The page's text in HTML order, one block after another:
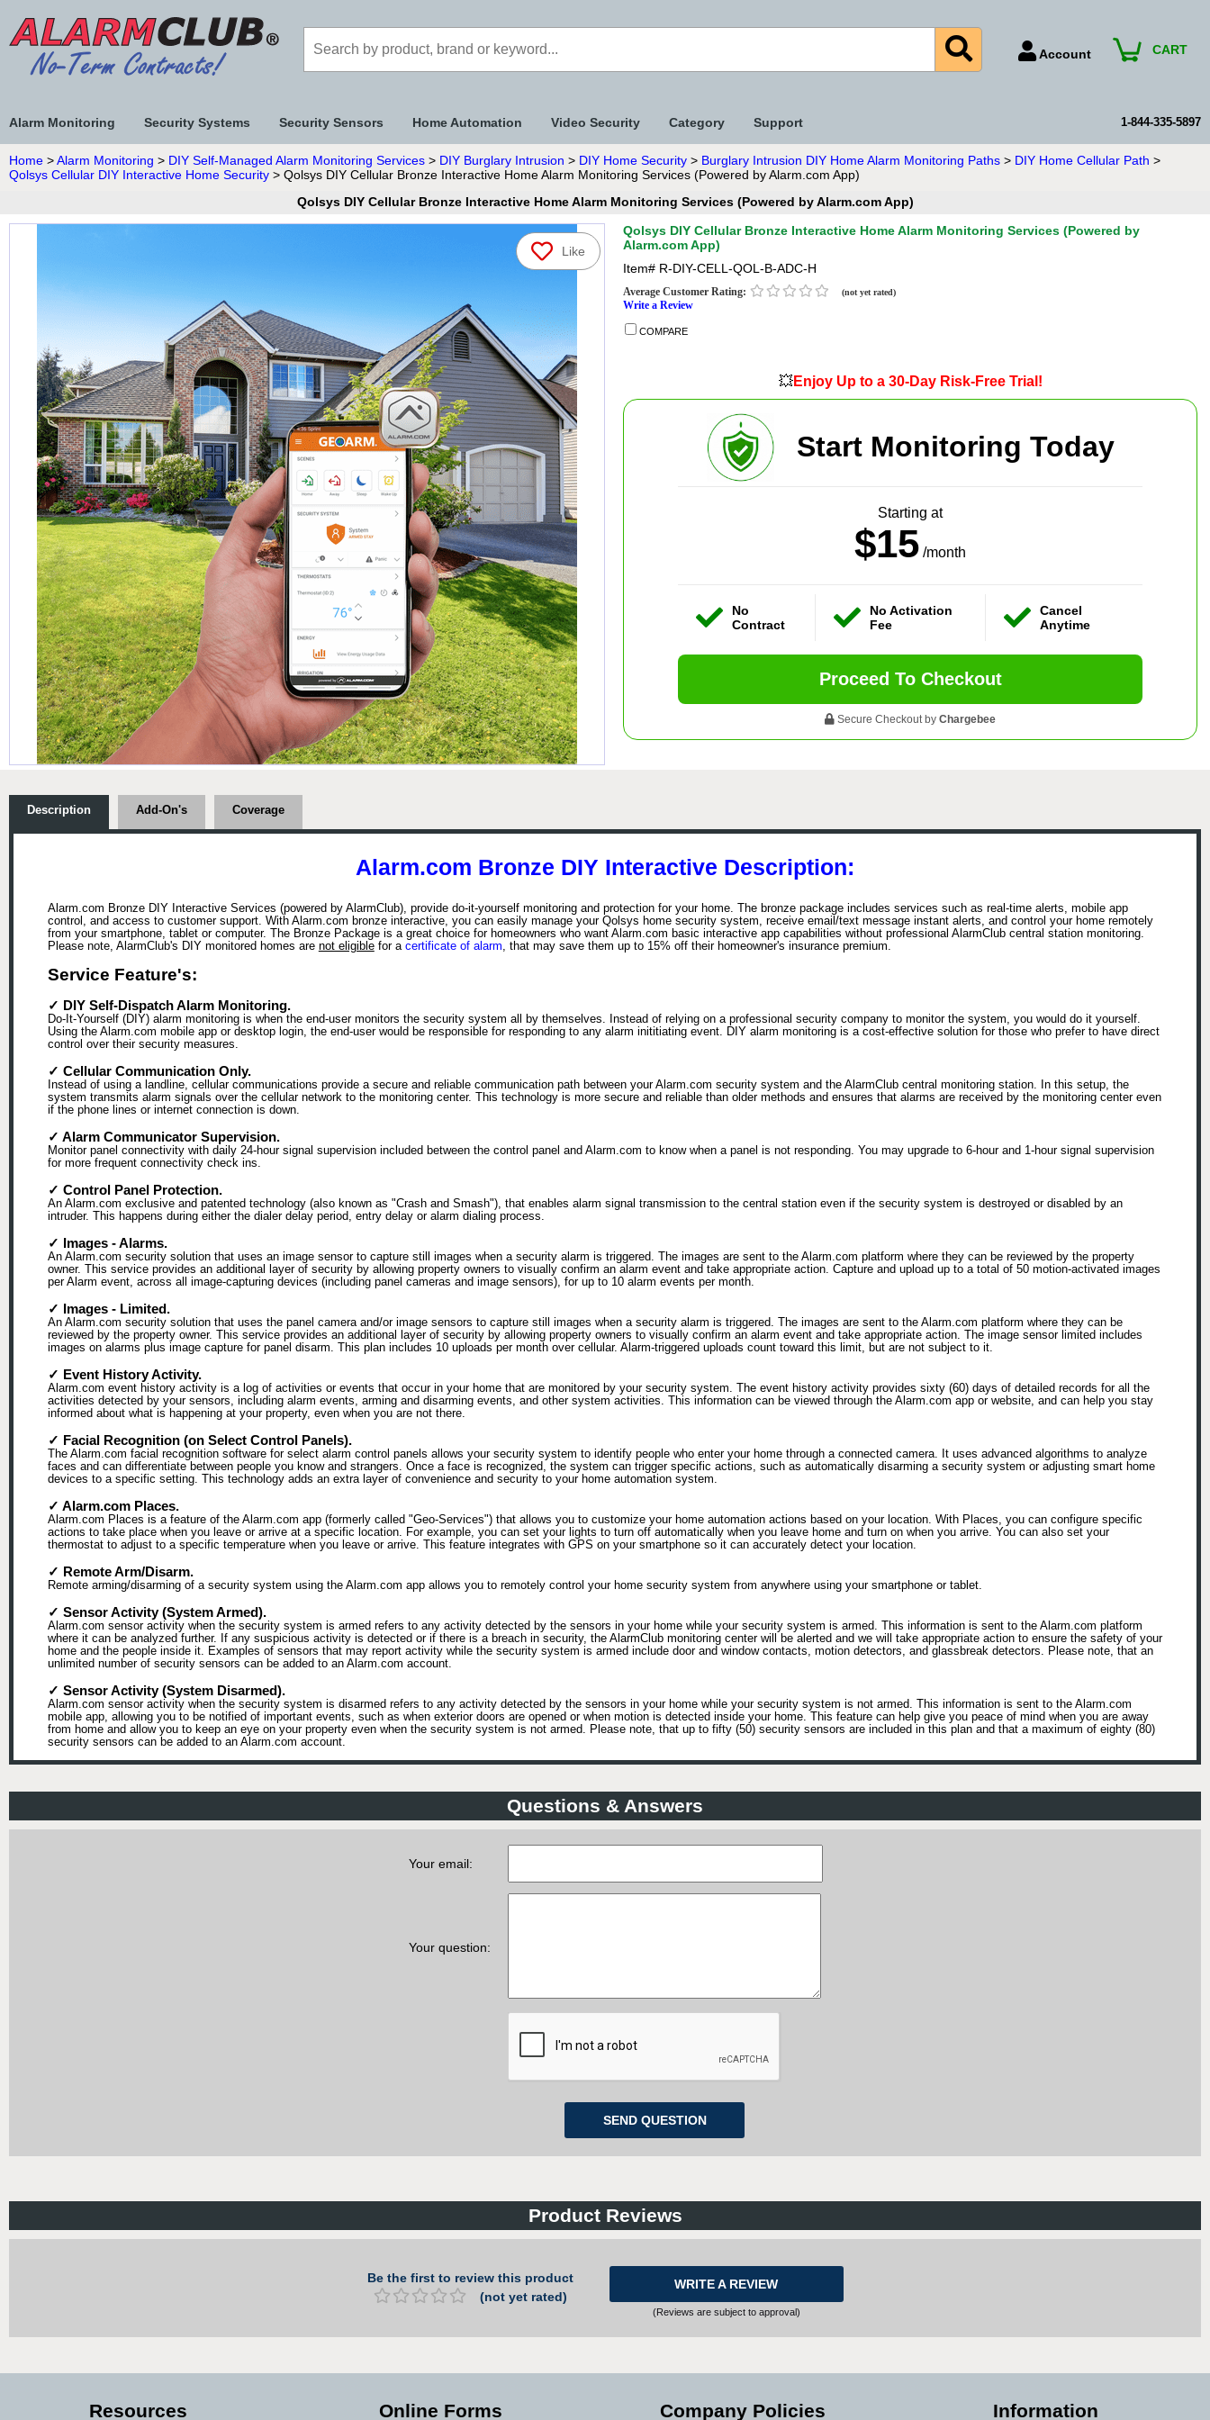
Account
Payment Methods
CART
Alarm Monitoring Security Systems Security Sensors Home Automation Video Security Category Support 1-844-335-5897
Home >Alarm Monitoring > DIY Self-Managed Alarm Monitoring Services > DIY Burglary Intrusion > DIY Home Security > Burglary Intrusion DIY Home Alarm Monitoring Paths > DIY Home Cellular Path >
Qolsys Cellular DIY Interactive Home Security > Qolsys DIY Cellular Bronze Interactive Home Alarm Monitoring Services (Powered by Alarm.com App)
Qolsys DIY Cellular Bronze Interactive Home Alarm Monitoring Services (Powered by Alarm.com App)
Like
Qolsys DIY Cellular Bronze Interactive Home Alarm Monitoring Services (Powered by
Alarm.com App)
Item# R-DIY-CELL-QOL-B-ADC-H
Average Customer Rating: (not yet rated)
Write a Review
COMPARE
💥Enjoy Up to a 30-Day Risk-Free Trial!
Start Monitoring Today
Starting at
$15 /month
No
Contract
No Activation
Fee
Cancel
Anytime
Proceed To Checkout
Secure Checkout by Chargebee
Description Add-On's Coverage
Alarm.com Bronze DIY Interactive Description:
Alarm.com Bronze DIY Interactive Services (powered by AlarmClub), provide do-it-yourself monitoring and protection for your home. The bronze package includes services such as real-time alerts, mobile app
control, and access to customer support. With Alarm.com bronze interactive, you can easily manage your Qolsys home security system, receive email/text message instant alerts, and control your home remotely
from your smartphone, tablet or computer. The Bronze Package is a great choice for homeowners who want Alarm.com basic interactive app capabilities without professional AlarmClub central station monitoring.
Please note, AlarmClub's DIY monitored homes are not eligiblefor a certificate of alarm, that may save them up to 15% off their homeowner's insurance premium.
Service Feature's:
✓ DIY Self-Dispatch Alarm Monitoring.
Do-It-Yourself (DIY) alarm monitoring is when the end-user monitors the security system all by themselves. Instead of relying on a professional security company to monitor the system, you would do it yourself.
Using the Alarm.com mobile app or desktop login, the end-user would be responsible for responding to any alarm inititiating event. DIY alarm monitoring is a cost-effective solution for those who prefer to have direct
control over their security measures.
✓ Cellular Communication Only.
Instead of using a landline, cellular communications provide a secure and reliable communication path between your Alarm.com security system and the AlarmClub central monitoring station. In this setup, the
system transmits alarm signals over the cellular network to the monitoring center. This technology is more secure and reliable than older methods and ensures that alarms are received by the monitoring center even
if the phone lines or internet connection is down.
✓ Alarm Communicator Supervision.
Monitor panel connectivity with daily 24-hour signal supervision included between the control panel and Alarm.com to know when a panel is not responding. You may upgrade to 6-hour and 1-hour signal supervision
for more frequent connectivity check ins.
✓ Control Panel Protection.
An Alarm.com exclusive and patented technology (also known as "Crash and Smash"), that enables alarm signal transmission to the central station even if the security system is destroyed or disabled by an
intruder. This happens during either the dialer delay period, entry delay or alarm dialing process.
✓ Images - Alarms.
An Alarm.com security solution that uses an image sensor to capture still images when a security alarm is triggered. The images are sent to the Alarm.com platform where they can be reviewed by the property
owner. This service provides an additional layer of security by allowing property owners to visually confirm an alarm event and take appropriate action. Capture and upload up to a total of 50 motion-activated images
per Alarm event, across all image-capturing devices (including panel cameras and image sensors), for up to 10 alarm events per month.
✓ Images - Limited.
An Alarm.com security solution that uses the panel camera and/or image sensors to capture still images when a security alarm is triggered. The images are sent to the Alarm.com platform where they can be
reviewed by the property owner. This service provides an additional layer of security by allowing property owners to visually confirm an alarm event and take appropriate action. The image sensor limited includes
images on alarms plus image capture for panel disarm. This plan includes 10 uploads per month over cellular. Alarm-triggered uploads count toward this limit, but are not subject to it.
✓ Event History Activity.
Alarm.com event history activity is a log of activities or events that occur in your home that are monitored by your security system. The event history activity provides sixty (60) days of detailed records for all the
activities detected by your sensors, including alarm events, arming and disarming events, and other system activities. This information can be viewed through the Alarm.com app or website, and can help you stay
informed about what is happening at your property, even when you are not there.
✓ Facial Recognition (on Select Control Panels).
The Alarm.com facial recognition software for select alarm control panels allows your security system to identify people who enter your home through a connected camera. It uses advanced algorithms to analyze
faces and can differentiate between people you know and strangers. Once a face is recognized, the system can trigger specific actions, such as automatically disarming a security system or adjusting smart home
devices to a specific setting. This technology adds an extra layer of convenience and security to your home automation system.
✓ Alarm.com Places.
Alarm.com Places is a feature of the Alarm.com app (formerly called "Geo-Services") that allows you to customize your home automation actions based on your location. With Places, you can configure specific
actions to take place when you leave or arrive at a specific location. For example, you can set your lights to turn off automatically when you leave home and turn on when you arrive. You can also set your
thermostat to adjust to a specific temperature when you leave or arrive. This feature integrates with GPS on your smartphone so it can accurately detect your location.
✓ Remote Arm/Disarm.
Remote arming/disarming of a security system using the Alarm.com app allows you to remotely control your home security system from anywhere using your smartphone or tablet.
✓ Sensor Activity (System Armed).
Alarm.com sensor activity when the security system is armed refers to any activity detected by the sensors in your home while your security system is armed. This information is sent to the Alarm.com platform
where it can be analyzed further. If any suspicious activity is detected or if there is a breach in security, the AlarmClub monitoring center will be alerted and we will take appropriate action to ensure the safety of your
home and the people inside it. Examples of sensors that may report activity while the security system is armed include door and window contacts, motion detectors, and glassbreak detectors. Please note, that an
unlimited number of security sensors can be added to an Alarm.com account.
✓ Sensor Activity (System Disarmed).
Alarm.com sensor activity when the security system is disarmed refers to any activity detected by the sensors in your home while your security system is not armed. This information is sent to the Alarm.com
mobile app, allowing you to be notified of important events, such as when exterior doors are opened or when motion is detected inside your home. This feature can help give you peace of mind when you are away
from home and allow you to keep an eye on your property even when the security system is not armed. Please note, that up to fifty (50) security sensors are included in this plan and that a maximum of eighty (80)
security sensors can be added to an Alarm.com account.
Questions & Answers
Your email:
Your question:
Product Reviews
Be the first to review this product
(not yet rated)
WRITE A REVIEW
(Reviews are subject to approval)
Resources Online Forms Company Policies Information